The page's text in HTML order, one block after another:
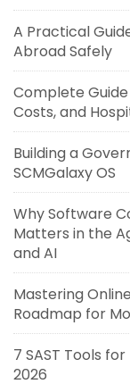
A Practical
Abroad Safely
Complete
Costs, and
Building a
SCMGalaxy OS
Why Software
Matters in the
and AI
Mastering
Roadmap for
7 SAST Tools
2026